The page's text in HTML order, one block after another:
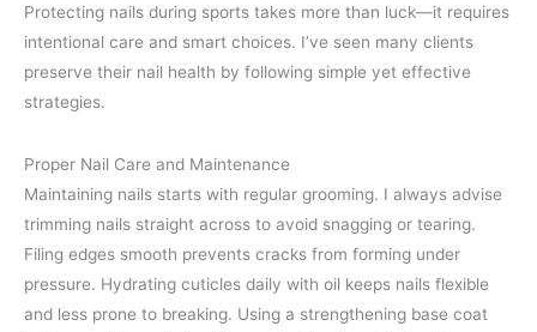
Protecting nails during sports takes more than luck—it requires
intentional care and smart choices. I’ve seen many clients
preserve their nail health by following simple yet effective
strategies.
Proper Nail Care and Maintenance
Maintaining nails starts with regular grooming. I always advise
trimming nails straight across to avoid snagging or tearing.
Filing edges smooth prevents cracks from forming under
pressure. Hydrating cuticles daily with oil keeps nails flexible
and less prone to breaking. Using a strengthening base coat